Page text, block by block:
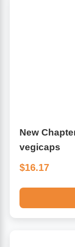
New
vegicaps
$16.17